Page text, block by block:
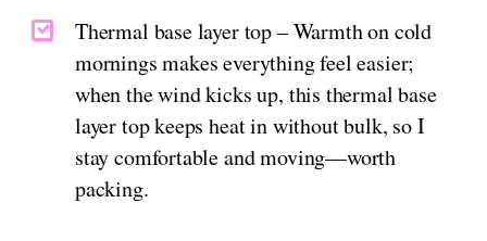
Thermal base layer top – Warmth on cold
mornings makes everything feel easier;
when the wind kicks up, this thermal base
layer top keeps heat in without bulk, so I
stay comfortable and moving—worth
packing.